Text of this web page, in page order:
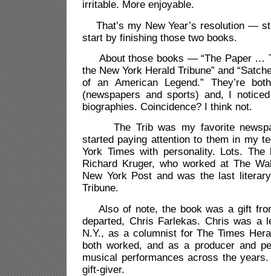
irritable. More enjoyable.
That’s my New Year’s resolution —
start by finishing those two books.
About those books — “The Paper …
the New York Herald Tribune” and
of an American Legend.” They’re
(newspapers and sports) and, I
biographies. Coincidence? I think not.
The Trib was my favorite
started paying attention to them in my
York Times with personality. Lots.
Richard Kruger, who worked at The
New York Post and was the last
Tribune.
Also of note, the book was a gift
departed, Chris Farlekas. Chris was a
N.Y., as a columnist for The Times
both worked, and as a producer and
musical performances across the
gift-giver.